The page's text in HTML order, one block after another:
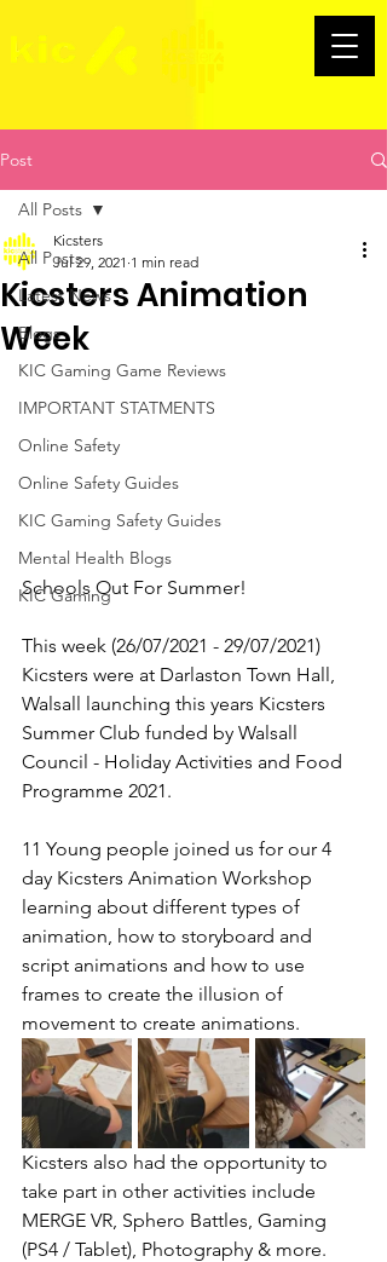
Post
All Posts
Latest News
Blogs
KIC Gaming Game Reviews
IMPORTANT STATMENTS
Online Safety
Online Safety Guides
KIC Gaming Safety Guides
Mental Health Blogs
KIC Gaming
All Posts
Kicsters Animation
Week
Kicsters
Jul 29, 2021 1 min read
Schools Out For Summer!
This week (26/07/2021 - 29/07/2021)
Kicsters were at Darlaston Town Hall,
Walsall launching this years Kicsters
Summer Club funded by Walsall
Council - Holiday Activities and Food
Programme 2021.
11 Young people joined us for our 4
day Kicsters Animation Workshop
learning about different types of
animation, how to storyboard and
script animations and how to use
frames to create the illusion of
movement to create animations.
Kicsters also had the opportunity to
take part in other activities include
MERGE VR, Sphero Battles, Gaming
(PS4 / Tablet), Photography & more.